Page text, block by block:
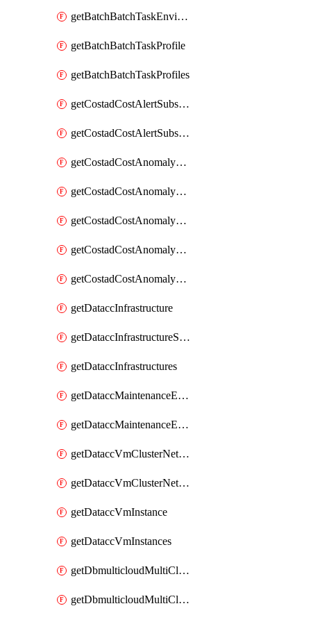
getBatchBatchTaskEnvironments
getBatchBatchTaskProfile
getBatchBatchTaskProfiles
getCostadCostAlertSubscription
getCostadCostAlertSubscriptions
getCostadCostAnomalyEvent
getCostadCostAnomalyEventAnalytics
getCostadCostAnomalyEvents
getCostadCostAnomalyMonitor
getCostadCostAnomalyMonitors
getDataccInfrastructure
getDataccInfrastructureScaleOption
getDataccInfrastructures
getDataccMaintenanceExecution
getDataccMaintenanceExecutions
getDataccVmClusterNetwork
getDataccVmClusterNetworks
getDataccVmInstance
getDataccVmInstances
getDbmulticloudMultiCloudResourceDiscoveries
getDbmulticloudMultiCloudResourceDiscovery